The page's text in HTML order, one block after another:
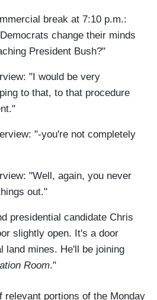
break at 7:10 p.m.:
change their minds
President Bush?"
"I would be very
to that, to that procedure
"-you're not completely
"Well, again, you never
out."
presidential candidate Chris
slightly open. It's a door
land mines. He'll be joining
Room."
relevant portions of the Monday